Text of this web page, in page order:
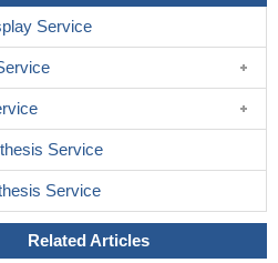
Service
Service
Service
Related Articles